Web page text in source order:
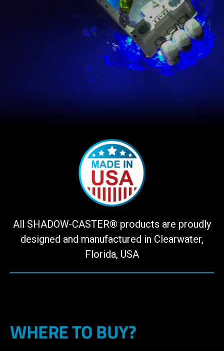
All SHADOW-CASTER® products are proudly
designed and manufactured in Clearwater,
Florida, USA
WHERE TO BUY?